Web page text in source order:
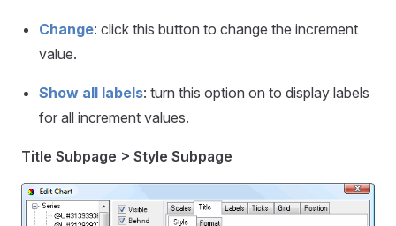
Change: click this button to change the increment
value.
Show all labels: turn this option on to display labels
for all increment values.
Title Subpage > Style Subpage